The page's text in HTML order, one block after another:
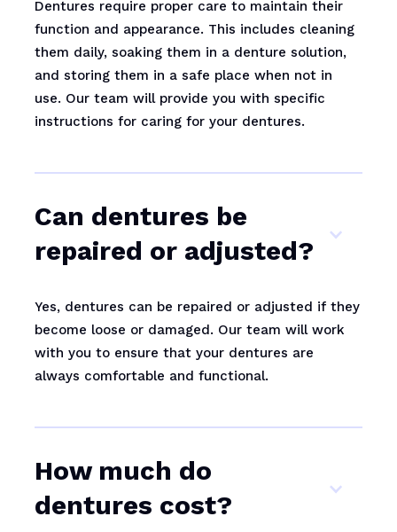
Dentures require proper care to maintain their
function and appearance. This includes cleaning
them daily, soaking them in a denture solution,
and storing them in a safe place when not in
use. Our team will provide you with specific
instructions for caring for your dentures.
Can dentures be
repaired or adjusted?
Yes, dentures can be repaired or adjusted if they
become loose or damaged. Our team will work
with you to ensure that your dentures are
always comfortable and functional.
How much do
dentures cost?